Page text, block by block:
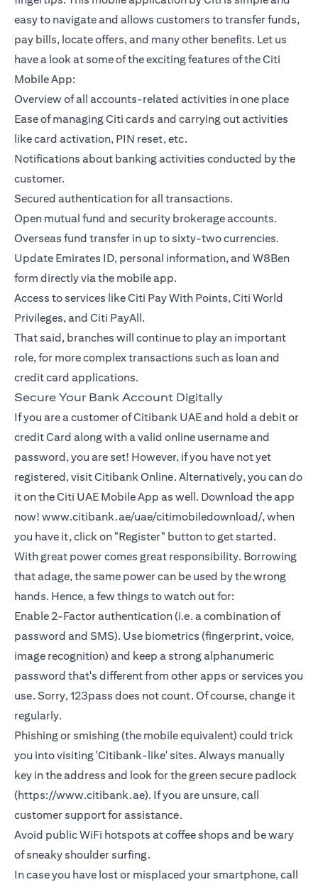
easy to navigate and allows customers to transfer funds,
pay bills, locate offers, and many other benefits. Let us
have a look at some of the exciting features of the Citi
Mobile App:
Overview of all accounts-related activities in one place
Ease of managing Citi cards and carrying out activities
like card activation, PIN reset, etc.
Notifications about banking activities conducted by the
customer.
Secured authentication for all transactions.
Open mutual fund and security brokerage accounts.
Overseas fund transfer in up to sixty-two currencies.
Update Emirates ID, personal information, and W8Ben
form directly via the mobile app.
Access to services like Citi Pay With Points, Citi World
Privileges, and Citi PayAll.
That said, branches will continue to play an important
role, for more complex transactions such as loan and
credit card applications.
Secure Your Bank Account Digitally
If you are a customer of Citibank UAE and hold a debit or
credit Card along with a valid online username and
password, you are set! However, if you have not yet
registered, visit Citibank Online. Alternatively, you can do
it on the Citi UAE Mobile App as well. Download the app
now! www.citibank.ae/uae/citimobiledownload/, when
you have it, click on "Register" button to get started.
With great power comes great responsibility. Borrowing
that adage, the same power can be used by the wrong
hands. Hence, a few things to watch out for:
Enable 2-Factor authentication (i.e. a combination of
password and SMS). Use biometrics (fingerprint, voice,
image recognition) and keep a strong alphanumeric
password that's different from other apps or services you
use. Sorry, 123pass does not count. Of course, change it
regularly.
Phishing or smishing (the mobile equivalent) could trick
you into visiting 'Citibank-like' sites. Always manually
key in the address and look for the green secure padlock
(https://www.citibank.ae). If you are unsure, call
customer support for assistance.
Avoid public WiFi hotspots at coffee shops and be wary
of sneaky shoulder surfing.
In case you have lost or misplaced your smartphone, call